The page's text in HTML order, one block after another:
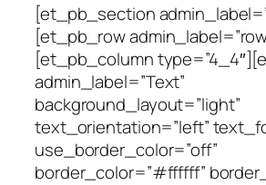
[et_pb_section
[et_pb_row
[et_pb_column
admin_label=”Text”
background_layout=”light”
text_orientation=”left”
use_border_color=”off”
border_color=”#ffffff”